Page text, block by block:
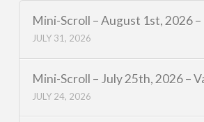
Mini-Scroll – August 1st, 2026 –
JULY 31, 2026
Mini-Scroll – July 25th, 2026 –
JULY 24, 2026